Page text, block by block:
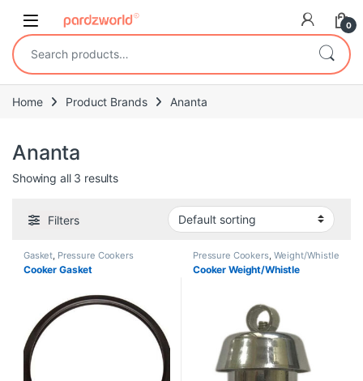
0
Search for:
Home Product Brands Ananta
Ananta
Showing all 3 results
Filters
Gasket Pressure Cookers
Cooker Gasket
Pressure Cookers, Weight/Whistle
Cooker Weight/Whistle